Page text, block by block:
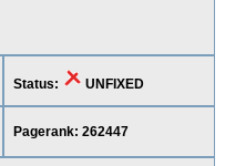
Status: UNFIXED
Pagerank: 262447